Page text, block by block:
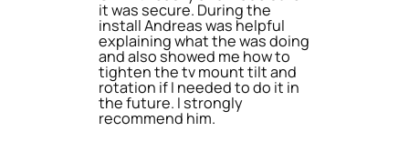
it was secure. During the
install Andreas was helpful
explaining what the was doing
and also showed me how to
tighten the tv mount tilt and
rotation if I needed to do it in
the future. I strongly
recommend him.